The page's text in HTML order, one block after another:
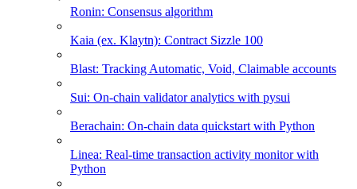
Ronin: Consensus algorithm
Kaia (ex. Klaytn): Contract Sizzle 100
Blast: Tracking Automatic, Void, Claimable accounts
Sui: On-chain validator analytics with pysui
Berachain: On-chain data quickstart with Python
Linea: Real-time transaction activity monitor with
Python